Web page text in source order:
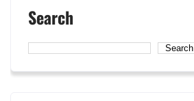
Search
Search